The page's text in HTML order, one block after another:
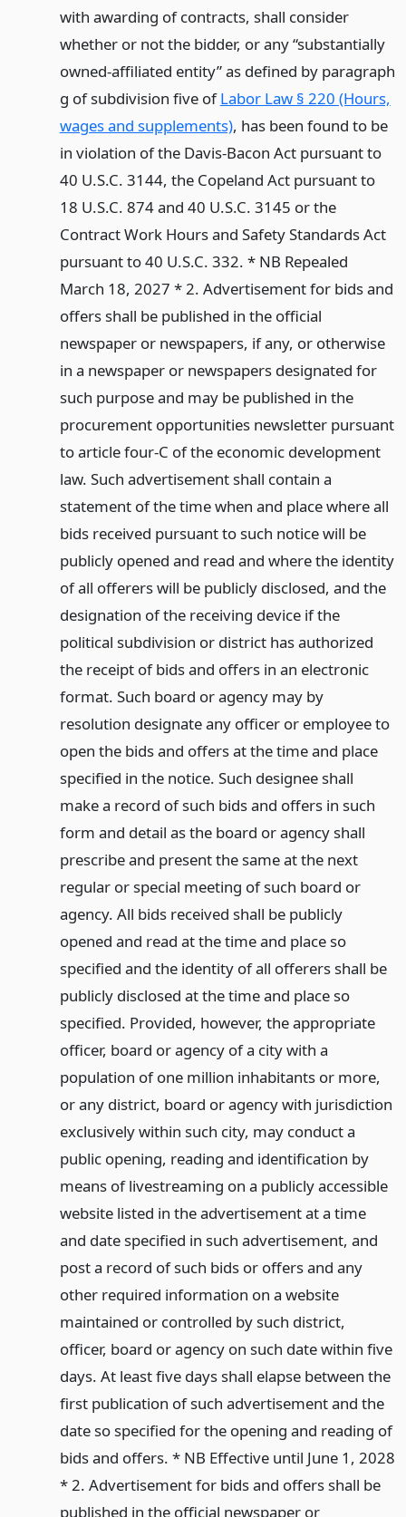
with awarding of contracts, shall consider
whether or not the bidder, or any “substantially
owned-affiliated entity” as defined by paragraph
g of subdivision five ofLabor Law § 220 (Hours,
wages and supplements), has been found to be
in violation of the Davis-Bacon Act pursuant to
40 U.S.C. 3144, the Copeland Act pursuant to
18 U.S.C. 874 and 40 U.S.C. 3145 or the
Contract Work Hours and Safety Standards Act
pursuant to 40 U.S.C. 332. * NB Repealed
March 18, 2027 * 2. Advertisement for bids and
offers shall be published in the official
newspaper or newspapers, if any, or otherwise
in a newspaper or newspapers designated for
such purpose and may be published in the
procurement opportunities newsletter pursuant
to article four-C of the economic development
law. Such advertisement shall contain a
statement of the time when and place where all
bids received pursuant to such notice will be
publicly opened and read and where the identity
of all offerers will be publicly disclosed, and the
designation of the receiving device if the
political subdivision or district has authorized
the receipt of bids and offers in an electronic
format. Such board or agency may by
resolution designate any officer or employee to
open the bids and offers at the time and place
specified in the notice. Such designee shall
make a record of such bids and offers in such
form and detail as the board or agency shall
prescribe and present the same at the next
regular or special meeting of such board or
agency. All bids received shall be publicly
opened and read at the time and place so
specified and the identity of all offerers shall be
publicly disclosed at the time and place so
specified. Provided, however, the appropriate
officer, board or agency of a city with a
population of one million inhabitants or more,
or any district, board or agency with jurisdiction
exclusively within such city, may conduct a
public opening, reading and identification by
means of livestreaming on a publicly accessible
website listed in the advertisement at a time
and date specified in such advertisement, and
post a record of such bids or offers and any
other required information on a website
maintained or controlled by such district,
officer, board or agency on such date within five
days. At least five days shall elapse between the
first publication of such advertisement and the
date so specified for the opening and reading of
bids and offers. * NB Effective until June 1, 2028
* 2. Advertisement for bids and offers shall be
published in the official newspaper or